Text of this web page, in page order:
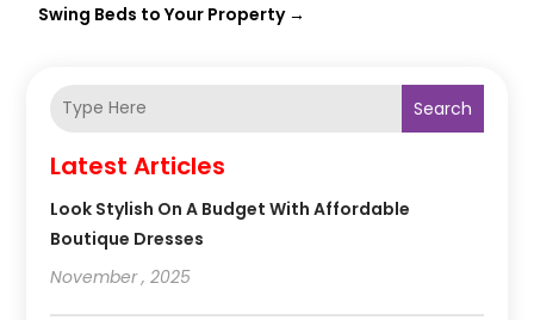
Swing Beds to Your Property→
Search
Latest Articles
Look Stylish On A Budget With Affordable
Boutique Dresses
November , 2025